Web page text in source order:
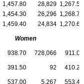
1,457.80 28,829 1,267.50
1,454.30 26,296 1,268.70
1,459.40 24,834 1,270.60
Women
938.70 728,066 911.00
391.50 92 410.20
537.00 5,267
553.40